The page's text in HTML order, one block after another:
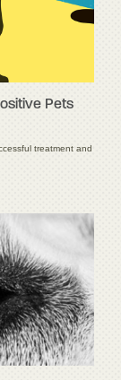
Pets
treatment and